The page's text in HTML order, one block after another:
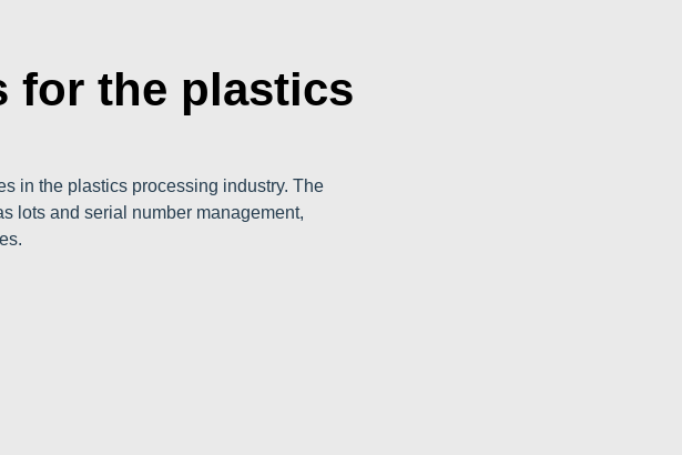
for the plastics
in the plastics processing industry. The
lots and serial number management,